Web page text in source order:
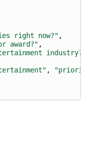
right now?" ,
award?" ,
industry?"
,